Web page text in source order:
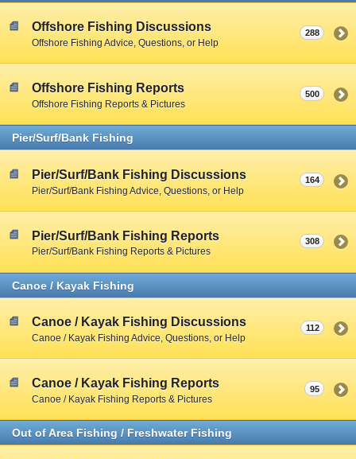
Offshore Fishing Discussions
Offshore Fishing Advice, Questions, or Help
288
Offshore Fishing Reports
Offshore Fishing Reports & Pictures
500
Pier/Surf/Bank Fishing
Pier/Surf/Bank Fishing Discussions
Pier/Surf/Bank Fishing Advice, Questions, or Help
164
Pier/Surf/Bank Fishing Reports
Pier/Surf/Bank Fishing Reports & Pictures
308
Canoe / Kayak Fishing
Canoe / Kayak Fishing Discussions
Canoe / Kayak Fishing Advice, Questions, or Help
112
Canoe / Kayak Fishing Reports
Canoe / Kayak Fishing Reports & Pictures
95
Out of Area Fishing / Freshwater Fishing